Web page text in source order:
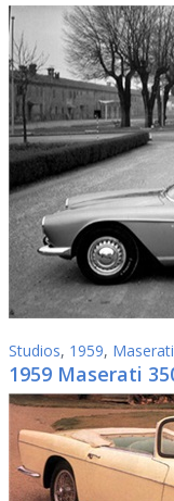
Studios, 1959, Maserati
1959 Maserati